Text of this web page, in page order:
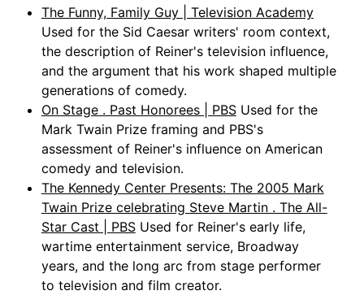
The Funny, Family Guy | Television Academy
Used for the Sid Caesar writers' room context,
the description of Reiner's television influence,
and the argument that his work shaped multiple
generations of comedy.
On Stage . Past Honorees | PBS Used for the
Mark Twain Prize framing and PBS's
assessment of Reiner's influence on American
comedy and television.
The Kennedy Center Presents: The 2005 Mark
Twain Prize celebrating Steve Martin . The All-
Star Cast | PBS Used for Reiner's early life,
wartime entertainment service, Broadway
years, and the long arc from stage performer
to television and film creator.